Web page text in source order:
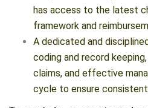
Also, the team of
has access to the latest
framework and
A dedicated and
coding and record
claims, and effective
cycle to ensure consistent